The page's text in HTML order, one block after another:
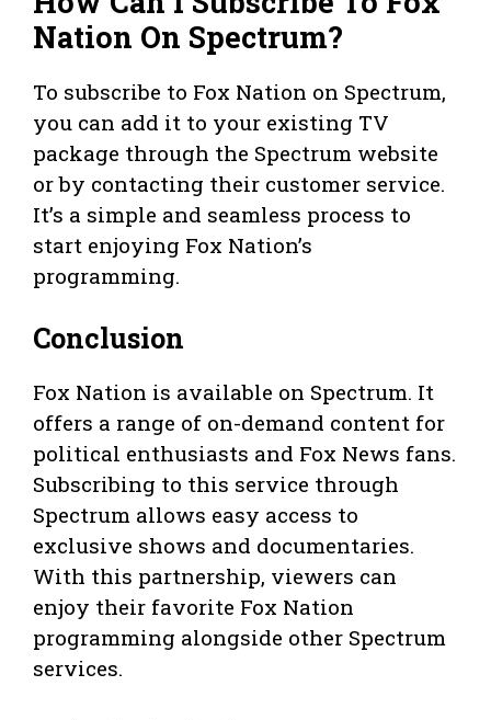
Nation On Spectrum?
To subscribe to Fox Nation on Spectrum,
you can add it to your existing TV
package through the Spectrum website
or by contacting their customer service.
It’s a simple and seamless process to
start enjoying Fox Nation’s
programming.
Conclusion
Fox Nation is available on Spectrum. It
offers a range of on-demand content for
political enthusiasts and Fox News fans.
Subscribing to this service through
Spectrum allows easy access to
exclusive shows and documentaries.
With this partnership, viewers can
enjoy their favorite Fox Nation
programming alongside other Spectrum
services.